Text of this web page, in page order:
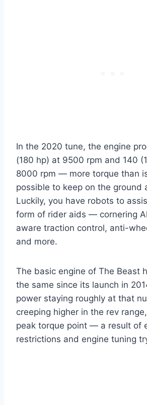
In the 2020 tune, the engine
(180 hp) at 9500 rpm and 140
8000 rpm — more torque than
possible to keep on the ground
Luckily, you have robots to
form of rider aids — cornering
aware traction control, anti-
and more.
The basic engine of The Beast
the same since its launch in
power staying roughly at that
creeping higher in the rev
peak torque point — a result of
restrictions and engine tuning